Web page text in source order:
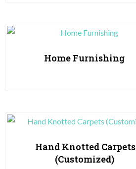
Home Furnishing
Hand Knotted Carpets
(Customized)